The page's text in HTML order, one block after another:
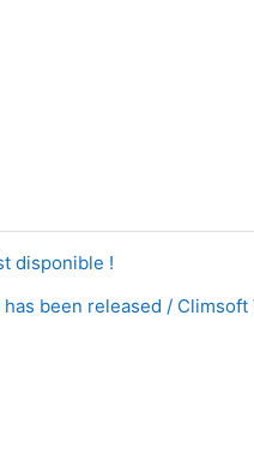
disponible !
has been released /